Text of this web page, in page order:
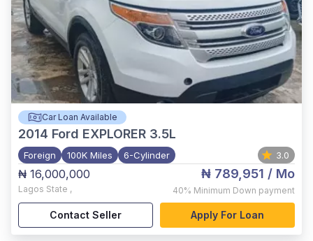
Car Loan Available
2014 Ford EXPLORER 3.5L
Foreign 100K Miles 6-Cylinder 3.0
₦ 16,000,000
Lagos State ,
₦ 789,951 / Mo
40% Minimum Down payment
Contact Seller Apply For Loan